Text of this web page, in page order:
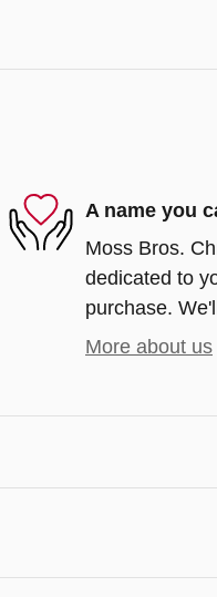
A name you
Moss Bros.
dedicated to
purchase.
More about us